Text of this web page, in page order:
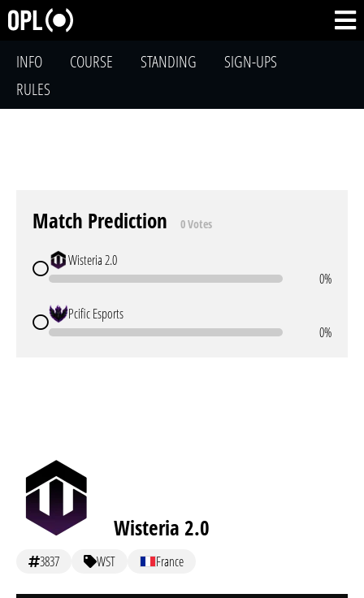
INFO COURSE STANDING
SIGN-UPS
RULES
Match Prediction 0 Votes
Wisteria 2.0
0%
Pcific Esports
0%
Wisteria 2.0
3837 WST France